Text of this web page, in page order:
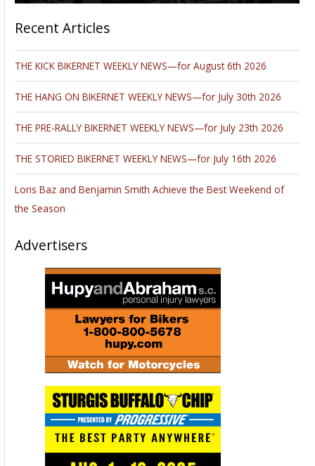
Recent Articles
THE KICK BIKERNET WEEKLY NEWS—for August 6th 2026
THE HANG ON BIKERNET WEEKLY NEWS—for July 30th 2026
THE PRE-RALLY BIKERNET WEEKLY NEWS—for July 23th 2026
THE STORIED BIKERNET WEEKLY NEWS—for July 16th 2026
Loris Baz and Benjamin Smith Achieve the Best Weekend of
the Season
Advertisers